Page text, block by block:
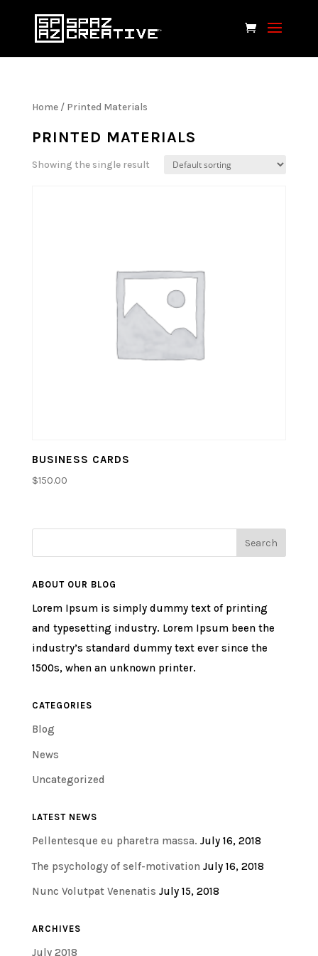
Home/ Printed Materials
PRINTED MATERIALS
Showing the single result
BUSINESS CARDS
$150.00
ABOUT OUR BLOG
Lorem Ipsum is simply dummy text of printing
and typesetting industry. Lorem Ipsum been the
industry’s standard dummy text ever since the
1500s, when an unknown printer.
CATEGORIES
Blog
News
Uncategorized
LATEST NEWS
Pellentesque eu pharetra massa. July 16, 2018
The psychology of self-motivation July 16, 2018
Nunc Volutpat Venenatis July 15, 2018
ARCHIVES
July 2018